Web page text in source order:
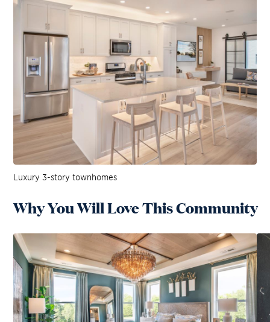
Luxury 3-story townhomes
Why You Will Love This Community